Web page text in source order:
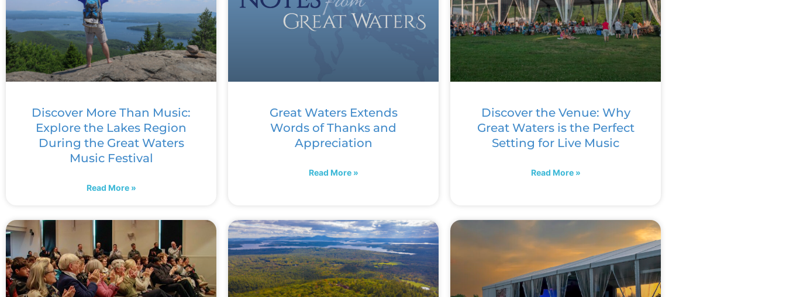
Discover More Than Music:
Explore the Lakes Region
During the Great Waters
Music Festival
Read More »
Great Waters Extends
Words of Thanks and
Appreciation
Read More »
Discover the Venue: Why
Great Waters is the Perfect
Setting for Live Music
Read More »